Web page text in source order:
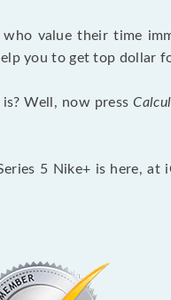
value their time
you to get top dollar
is? Well, now press
5 Nike+ is here,